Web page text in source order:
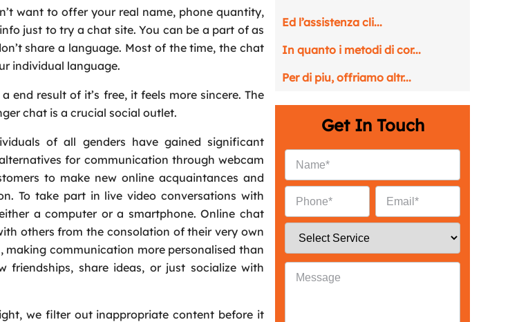
want to offer your real name, phone quantity,
just to try a chat site. You can be a part of as
share a language. Most of the time, the chat
individual language.
end result of it’s free, it feels more sincere. The
chat is a crucial social outlet.
of all genders have gained significant
for communication through webcam
to make new online acquaintances and
To take part in live video conversations with
a computer or a smartphone. Online chat
others from the consolation of their very own
communication more personalised than
share ideas, or just socialize with
we filter out inappropriate content before it
Ed l’assistenza cli...
In quanto i metodi di cor...
Per di piu, offriamo altr...
Get In Touch